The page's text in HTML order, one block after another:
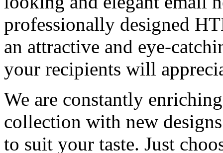
professionally designed
an attractive and eye-
your recipients will
We are constantly
collection with new
to suit your taste. Just